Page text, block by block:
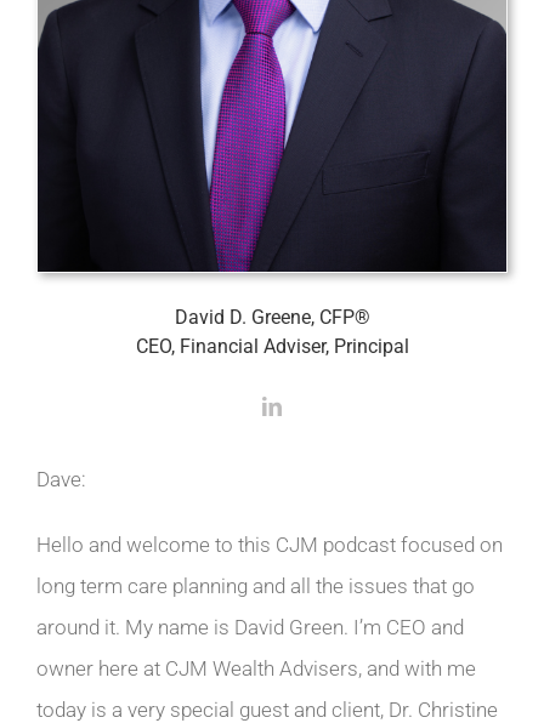
David D. Greene, CFP®
CEO, Financial Adviser, Principal
Dave:
Hello and welcome to this CJM podcast focused on
long term care planning and all the issues that go
around it. My name is David Green. I’m CEO and
owner here at CJM Wealth Advisers, and with me
today is a very special guest and client, Dr. Christine